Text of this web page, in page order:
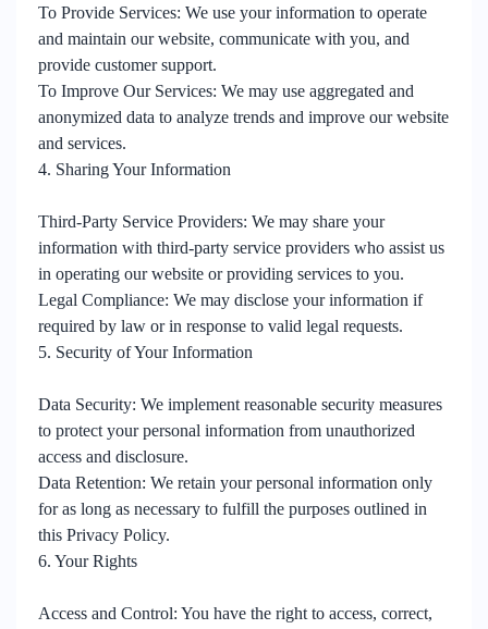
To Provide Services: We use your information to operate
and maintain our website, communicate with you, and
provide customer support.
To Improve Our Services: We may use aggregated and
anonymized data to analyze trends and improve our website
and services.
4. Sharing Your Information
Third-Party Service Providers: We may share your
information with third-party service providers who assist us
in operating our website or providing services to you.
Legal Compliance: We may disclose your information if
required by law or in response to valid legal requests.
5. Security of Your Information
Data Security: We implement reasonable security measures
to protect your personal information from unauthorized
access and disclosure.
Data Retention: We retain your personal information only
for as long as necessary to fulfill the purposes outlined in
this Privacy Policy.
6. Your Rights
Access and Control: You have the right to access, correct,